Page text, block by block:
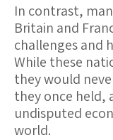
In contrast,
Britain and
challenges and
While these
they would
they once held,
undisputed
world.